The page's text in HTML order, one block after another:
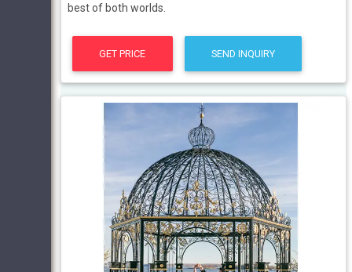
best of both worlds.
GET PRICE SEND INQUIRY